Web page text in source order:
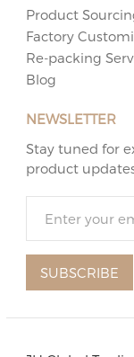
Product
Factory
Re-packing
Blog
NEWSLETTER
Stay tuned for
product
SUBSCRIBE